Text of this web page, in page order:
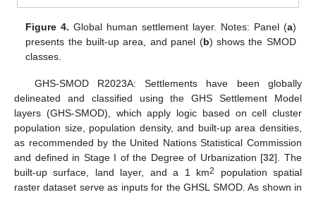
Figure 4. Global human settlement layer. Notes: Panel (a)
presents the built-up area, and panel (b) shows the SMOD
classes.
GHS-SMOD R2023A: Settlements have been globally
delineated and classified using the GHS Settlement Model
layers (GHS-SMOD), which apply logic based on cell cluster
population size, population density, and built-up area densities,
as recommended by the United Nations Statistical Commission
and defined in Stage I of the Degree of Urbanization [32]. The
built-up surface, land layer, and a 1 km2
population spatial
raster dataset serve as inputs for the GHSL SMOD. As shown in